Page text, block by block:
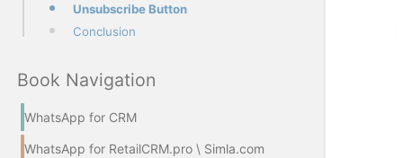
Unsubscribe Button
Conclusion
Book Navigation
WhatsApp for CRM
WhatsApp for RetailCRM.pro \ Simla.com